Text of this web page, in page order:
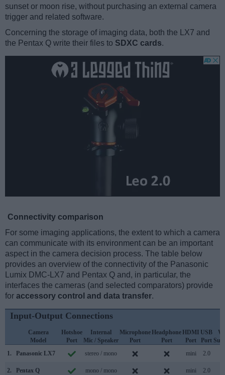
sunset or moon rise, without purchasing an external camera
trigger and related software.
Concerning the storage of imaging data, both the LX7 and
the Pentax Q write their files to SDXC cards.
Connectivity comparison
For some imaging applications, the extent to which a camera
can communicate with its environment can be an important
aspect in the camera decision process. The table below
provides an overview of the connectivity of the Panasonic
Lumix DMC-LX7 and Pentax Q and, in particular, the
interfaces the cameras (and selected comparators) provide
for accessory control and data transfer.
Input-Output Connections
Camera
Model
Hotshoe
Port
Internal
Mic / Speaker
Microphone
Port
Headphone
Port
HDMI
Port
USB
Port
1.
Panasonic LX7 stereo / mono mini 2.0
2. Pentax Q mono / mono mini 2.0